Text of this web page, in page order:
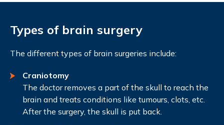
Types of brain surgery
The different types of brain surgeries include:
Craniotomy
The doctor removes a part of the skull to reach the
brain and treats conditions like tumours, clots, etc.
After the surgery, the skull is put back.